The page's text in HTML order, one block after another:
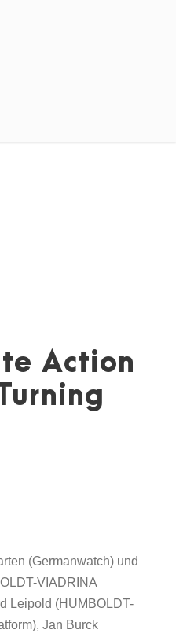
Action
(Germanwatch) und
VIADRINA
Leipold (HUMBOLDT-
Jan Burck